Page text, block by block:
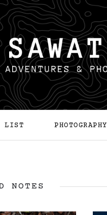
LIST PHOTOGRAPHY
NOTES